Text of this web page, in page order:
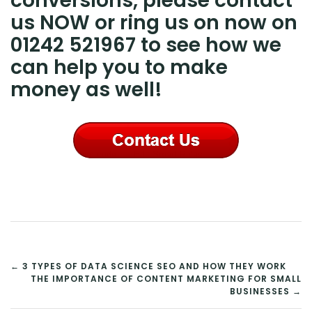
us NOW or ring us on now on
01242 521967 to see how we
can help you to make
money as well!
POST
NAVIGATION
← 3 TYPES OF DATA SCIENCE SEO AND HOW THEY WORK
THE IMPORTANCE OF CONTENT MARKETING FOR SMALL
BUSINESSES →